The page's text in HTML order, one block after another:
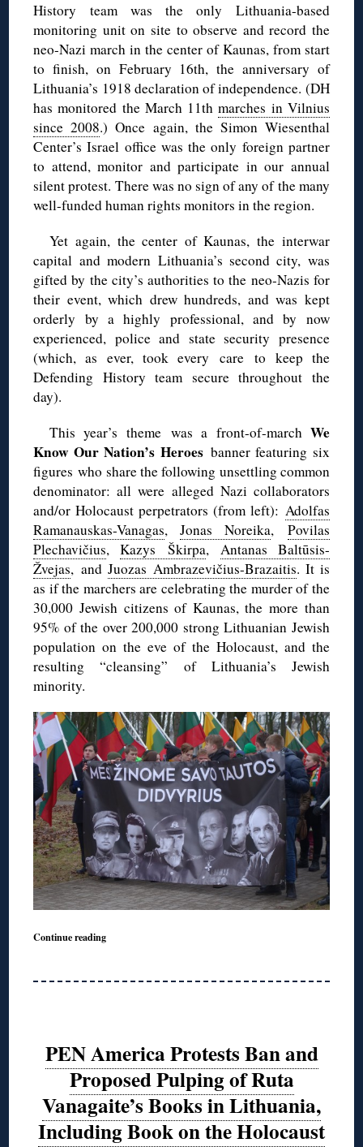
History team was the only Lithuania-based
monitoring unit on site to observe and record the
neo-Nazi march in the center of Kaunas, from start
to finish, on February 16th, the anniversary of
Lithuania’s 1918 declaration of independence. (DH
has monitored the March 11thmarches in Vilnius
since 2008.) Once again, the Simon Wiesenthal
Center’s Israel office was the only foreign partner
to attend, monitor and participate in our annual
silent protest. There was no sign of any of the many
well-funded human rights monitors in the region.
Yet again, the center of Kaunas, the interwar
capital and modern Lithuania’s second city, was
gifted by the city’s authorities to the neo-Nazis for
their event, which drew hundreds, and was kept
orderly by a highly professional, and by now
experienced, police and state security presence
(which, as ever, took every care to keep the
Defending History team secure throughout the
day).
This year’s theme was a front-of-march We
Know Our Nation’s Heroes banner featuring six
figures who share the following unsettling common
denominator: all were alleged Nazi collaborators
and/or Holocaust perpetrators (from left): Adolfas
Ramanauskas-Vanagas,Jonas Noreika, Povilas
Plechavičius, Kazys Škirpa,Antanas Baltūsis-
Žvejas, and Juozas Ambrazevičius-Brazaitis. It is
as if the marchers are celebrating the murder of the
30,000 Jewish citizens of Kaunas, the more than
95% of the over 200,000 strong Lithuanian Jewish
population on the eve of the Holocaust, and the
resulting “cleansing” of Lithuania’s Jewish
minority.
Continue reading
PEN America Protests Ban and
Proposed Pulping of Ruta
Vanagaite’s Books in Lithuania,
Including Book on the Holocaust